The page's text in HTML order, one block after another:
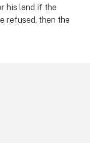
his land if the
refused, then the